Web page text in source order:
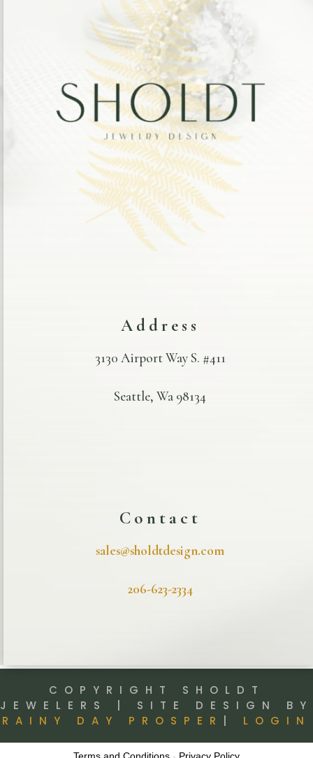
Address
3130 Airport Way S. #411
Seattle, Wa 98134
Contact
sales@sholdtdesign.com
206-623-2334
COPYRIGHT SHOLDT
JEWELERS | SITE DESIGN BY
RAINY DAY PROSPER | LOGIN
Terms and Conditions - Privacy Policy